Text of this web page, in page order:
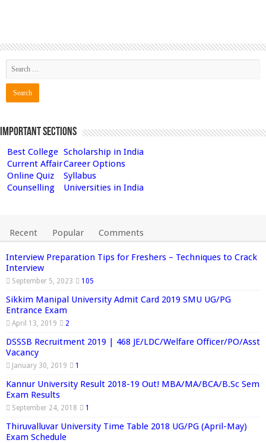
Important Sections
Best College Scholarship in India
Current AffairCareer Options
Online Quiz
Syllabus
Counselling
Universities in India
Recent Popular Comments
Interview Preparation Tips for Freshers – Techniques to Crack
Interview
September 5, 2023 105
Sikkim Manipal University Admit Card 2019 SMU UG/PG
Entrance Exam
April 13, 2019 2
DSSSB Recruitment 2019 | 468 JE/LDC/Welfare Officer/PO/Asst
Vacancy
January 30, 2019 1
Kannur University Result 2018-19 Out! MBA/MA/BCA/B.Sc Sem
Exam Results
September 24, 2018 1
Thiruvalluvar University Time Table 2018 UG/PG (April-May)
Exam Schedule